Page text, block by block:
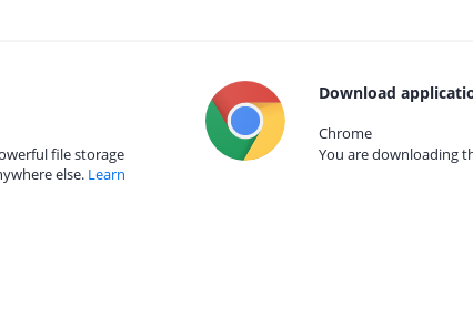
file storage
else. Learn
Download
Chrome
You are downloading